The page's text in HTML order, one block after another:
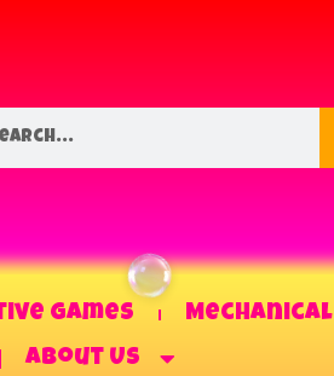
Games
About Us